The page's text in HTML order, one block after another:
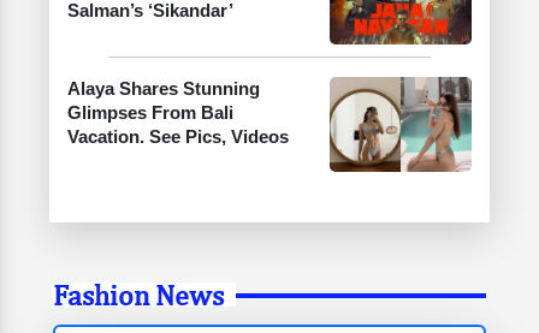
Salman’s ‘Sikandar’
Alaya Shares Stunning
Glimpses From Bali
Vacation. See Pics, Videos
Fashion News